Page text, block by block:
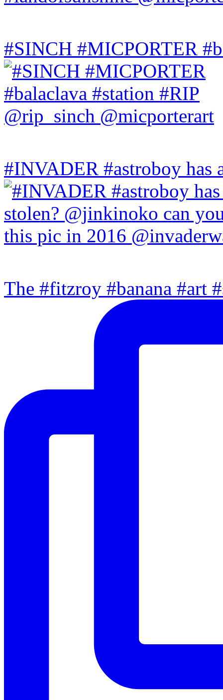
#SINCH #MICPORTER
#INVADER #astroboy has
The #fitzroy #banana #art